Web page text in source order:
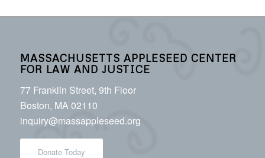
MASSACHUSETTS APPLESEED CENTER
FOR LAW AND JUSTICE
77 Franklin Street, 9th Floor
Boston, MA 02110
inquiry@massappleseed.org
Donate Today